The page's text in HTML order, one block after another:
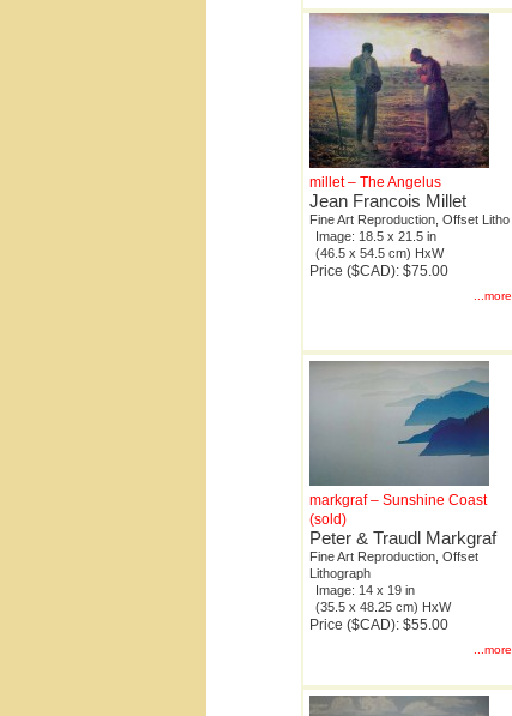
millet – The Angelus
Jean Francois Millet
Fine Art Reproduction, Offset Litho
Image: 18.5 x 21.5 in
(46.5 x 54.5 cm) HxW
Price ($CAD): $75.00
...more
markgraf – Sunshine Coast
(sold)
Peter & Traudl Markgraf
Fine Art Reproduction, Offset
Lithograph
Image: 14 x 19 in
(35.5 x 48.25 cm) HxW
Price ($CAD): $55.00
...more